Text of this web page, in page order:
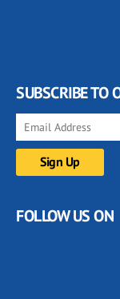
SUBSCRIBE TO
FOLLOW US ON